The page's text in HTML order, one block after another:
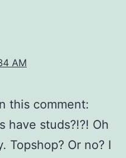
AM
this comment:
have studs?!?! Oh
Topshop? Or no? I